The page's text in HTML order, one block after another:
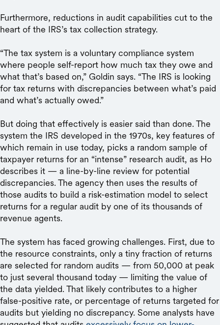
Furthermore, reductions in audit capabilities cut to the
heart of the IRS’s tax collection strategy.
“The tax system is a voluntary compliance system
where people self-report how much tax they owe and
what that’s based on,” Goldin says. “The IRS is looking
for tax returns with discrepancies between what’s paid
and what’s actually owed.”
But doing that effectively is easier said than done. The
system the IRS developed in the 1970s, key features of
which remain in use today, picks a random sample of
taxpayer returns for an “intense” research audit, as Ho
describes it — a line-by-line review for potential
discrepancies. The agency then uses the results of
those audits to build a risk-estimation model to select
returns for a regular audit by one of its thousands of
revenue agents.
The system has faced growing challenges. First, due to
the resource constraints, only a tiny fraction of returns
are selected for random audits — from 50,000 at peak
to just several thousand today — limiting the value of
the data yielded. That likely contributes to a higher
false-positive rate, or percentage of returns targeted for
audits but yielding no discrepancy. Some analysts have